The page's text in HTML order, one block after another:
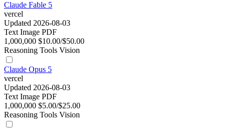
Claude Fable 5
vercel
Updated 2026-08-03
Text Image PDF
1,000,000 $10.00/$50.00
Reasoning Tools Vision
Claude Opus 5
vercel
Updated 2026-08-03
Text Image PDF
1,000,000 $5.00/$25.00
Reasoning Tools Vision